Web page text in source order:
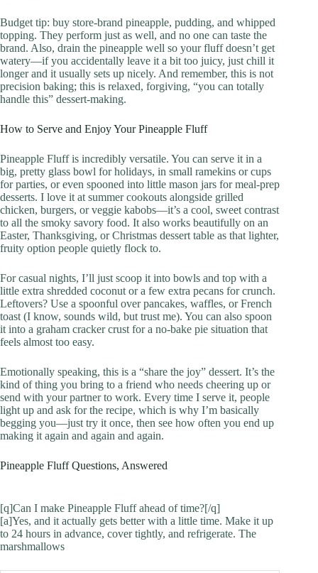
Budget tip: buy store-brand pineapple, pudding, and whipped
topping. They perform just as well, and no one can taste the
brand. Also, drain the pineapple well so your fluff doesn’t get
watery—if you accidentally leave it a bit too juicy, just chill it
longer and it usually sets up nicely. And remember, this is not
precision baking; this is relaxed, forgiving, “you can totally
handle this” dessert-making.
How to Serve and Enjoy Your Pineapple Fluff
Pineapple Fluff is incredibly versatile. You can serve it in a
big, pretty glass bowl for holidays, in small ramekins or cups
for parties, or even spooned into little mason jars for meal-prep
desserts. I love it at summer cookouts alongside grilled
chicken, burgers, or veggie kabobs—it’s a cool, sweet contrast
to all the smoky savory food. It also works beautifully on an
Easter, Thanksgiving, or Christmas dessert table as that lighter,
fruity option people quietly flock to.
For casual nights, I’ll just scoop it into bowls and top with a
little extra shredded coconut or a few extra pecans for crunch.
Leftovers? Use a spoonful over pancakes, waffles, or French
toast (I know, sounds wild, but trust me). You can also spoon
it into a graham cracker crust for a no-bake pie situation that
feels almost too easy.
Emotionally speaking, this is a “share the joy” dessert. It’s the
kind of thing you bring to a friend who needs cheering up or
send with your partner to work. Every time I serve it, people
light up and ask for the recipe, which is why I’m basically
begging you—just try it once, then see how often you end up
making it again and again and again.
Pineapple Fluff Questions, Answered
[q]Can I make Pineapple Fluff ahead of time?[/q]
[a]Yes, and it actually gets better with a little time. Make it up
to 24 hours in advance, cover tightly, and refrigerate. The
marshmallows